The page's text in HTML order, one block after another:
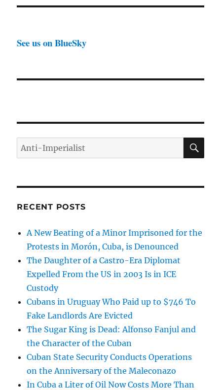
See us on BlueSky
Search
for:
RECENT POSTS
A New Beating of a Minor Imprisoned for the
Protests in Morón, Cuba, is Denounced
The Daughter of a Castro-Era Diplomat
Expelled From the US in 2003 Is in ICE
Custody
Cubans in Uruguay Who Paid up to $746 To
Fake Landlords Are Evicted
The Sugar King is Dead: Alfonso Fanjul and
the Character of the Cuban
Cuban State Security Conducts Operations
on the Anniversary of the Maleconazo
In Cuba a Liter of Oil Now Costs More Than